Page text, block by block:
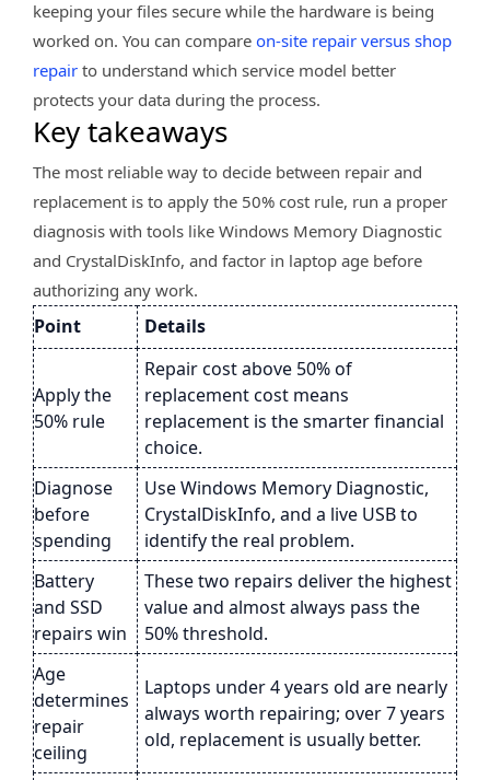
keeping your files secure while the hardware is being
worked on. You can compare on-site repair versus shop
repair to understand which service model better
protects your data during the process.
Key takeaways
The most reliable way to decide between repair and
replacement is to apply the 50% cost rule, run a proper
diagnosis with tools like Windows Memory Diagnostic
and CrystalDiskInfo, and factor in laptop age before
authorizing any work.
Point Details
Apply the
50% rule
Repair cost above 50% of
replacement cost means
replacement is the smarter financial
choice.
Diagnose
before
spending
Use Windows Memory Diagnostic,
CrystalDiskInfo, and a live USB to
identify the real problem.
Battery
and SSD
repairs win
These two repairs deliver the highest
value and almost always pass the
50% threshold.
Age
determines
repair
ceiling
Laptops under 4 years old are nearly
always worth repairing; over 7 years
old, replacement is usually better.